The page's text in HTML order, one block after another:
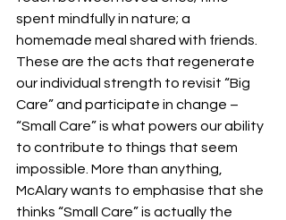
spent mindfully in nature; a
homemade meal shared with friends.
These are the acts that regenerate
our individual strength to revisit “Big
Care” and participate in change –
“Small Care” is what powers our ability
to contribute to things that seem
impossible. More than anything,
McAlary wants to emphasise that she
thinks “Small Care” is actually the